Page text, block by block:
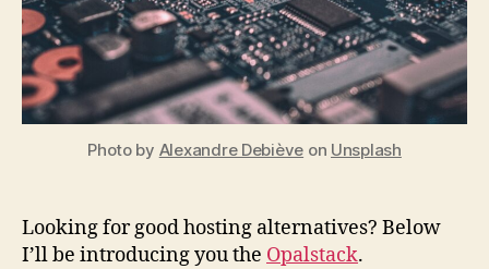
Photo by Alexandre Debiève on Unsplash
Looking for good hosting alternatives? Below
I’ll be introducing you the Opalstack.